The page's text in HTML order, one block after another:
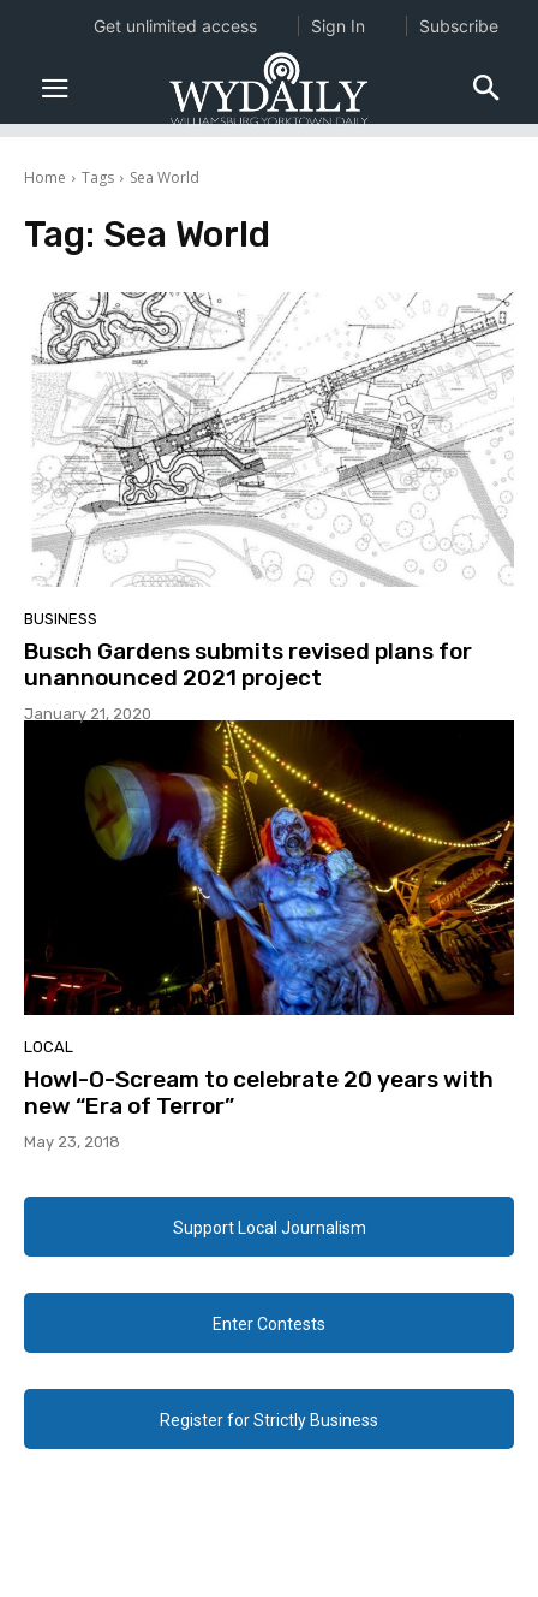
Home Tags Sea World
Tag: Sea World
BUSINESS
Busch Gardens submits revised plans for
unannounced 2021 project
January 21, 2020
LOCAL
Howl-O-Scream to celebrate 20 years with
new “Era of Terror”
May 23, 2018
Support Local Journalism
Enter Contests
Register for Strictly Business
Get unlimited access Sign In Subscribe